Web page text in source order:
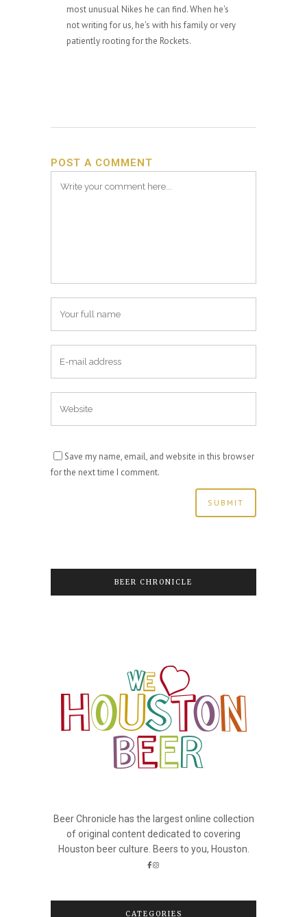
most unusual Nikes he can find. When he's
not writing for us, he's with his family or very
patiently rooting for the Rockets.
POST A COMMENT
Save my name, email, and website in this browser
for the next time I comment.
BEER CHRONICLE
Beer Chronicle has the largest online collection
of original content dedicated to covering
Houston beer culture. Beers to you, Houston.
CATEGORIES